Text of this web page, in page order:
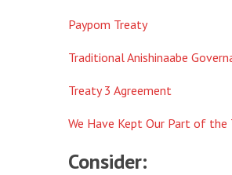
Paypom Treaty
Traditional Anishinaabe
Treaty 3 Agreement
We Have Kept Our Part of the
Consider: